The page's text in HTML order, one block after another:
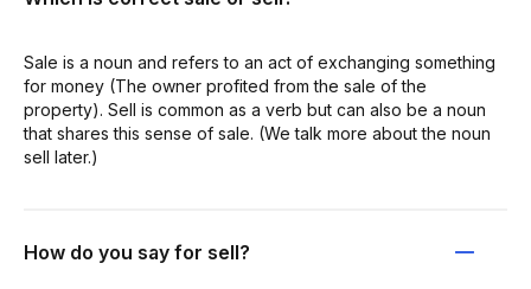
Sale is a noun and refers to an act of exchanging something
for money (The owner profited from the sale of the
property). Sell is common as a verb but can also be a noun
that shares this sense of sale. (We talk more about the noun
sell later.)
How do you say for sell?